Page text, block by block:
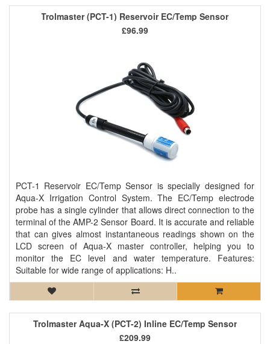
Trolmaster (PCT-1) Reservoir EC/Temp Sensor
PCT-1 Reservoir EC/Temp Sensor is specially designed for
Aqua-X Irrigation Control System. The EC/Temp electrode
probe has a single cylinder that allows direct connection to the
terminal of the AMP-2 Sensor Board. It is accurate and reliable
that can gives almost instantaneous readings shown on the
LCD screen of Aqua-X master controller, helping you to
monitor the EC level and water temperature. Features:
Suitable for wide range of applications: H..
£96.99
Trolmaster Aqua-X (PCT-2) Inline EC/Temp Sensor
£209.99